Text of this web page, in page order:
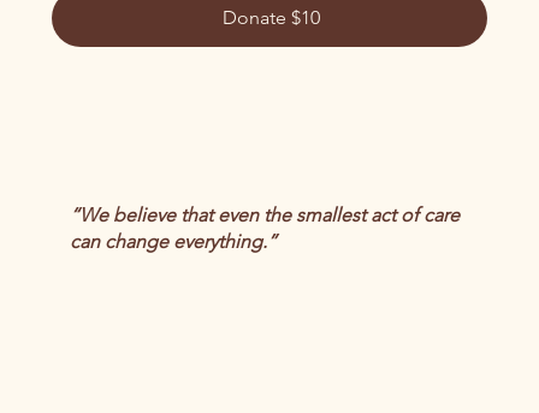
Donate $10
“We believe that even the smallest act of care
can change everything.”